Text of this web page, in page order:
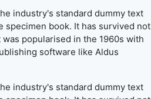
industry's standard dummy text
specimen book. It has survived not
popularised in the 1960s with
software like Aldus
industry's standard dummy text